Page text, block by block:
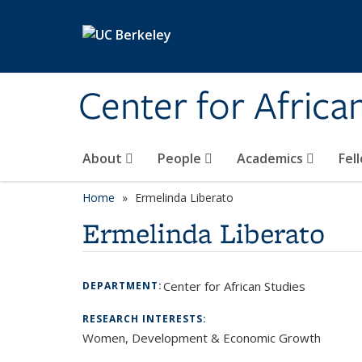
Center for
About People Academics
Home Ermelinda Liberato
Ermelinda Liberato
DEPARTMENT:Center for African Studies
RESEARCH INTERESTS:
Women, Development & Economic Growth